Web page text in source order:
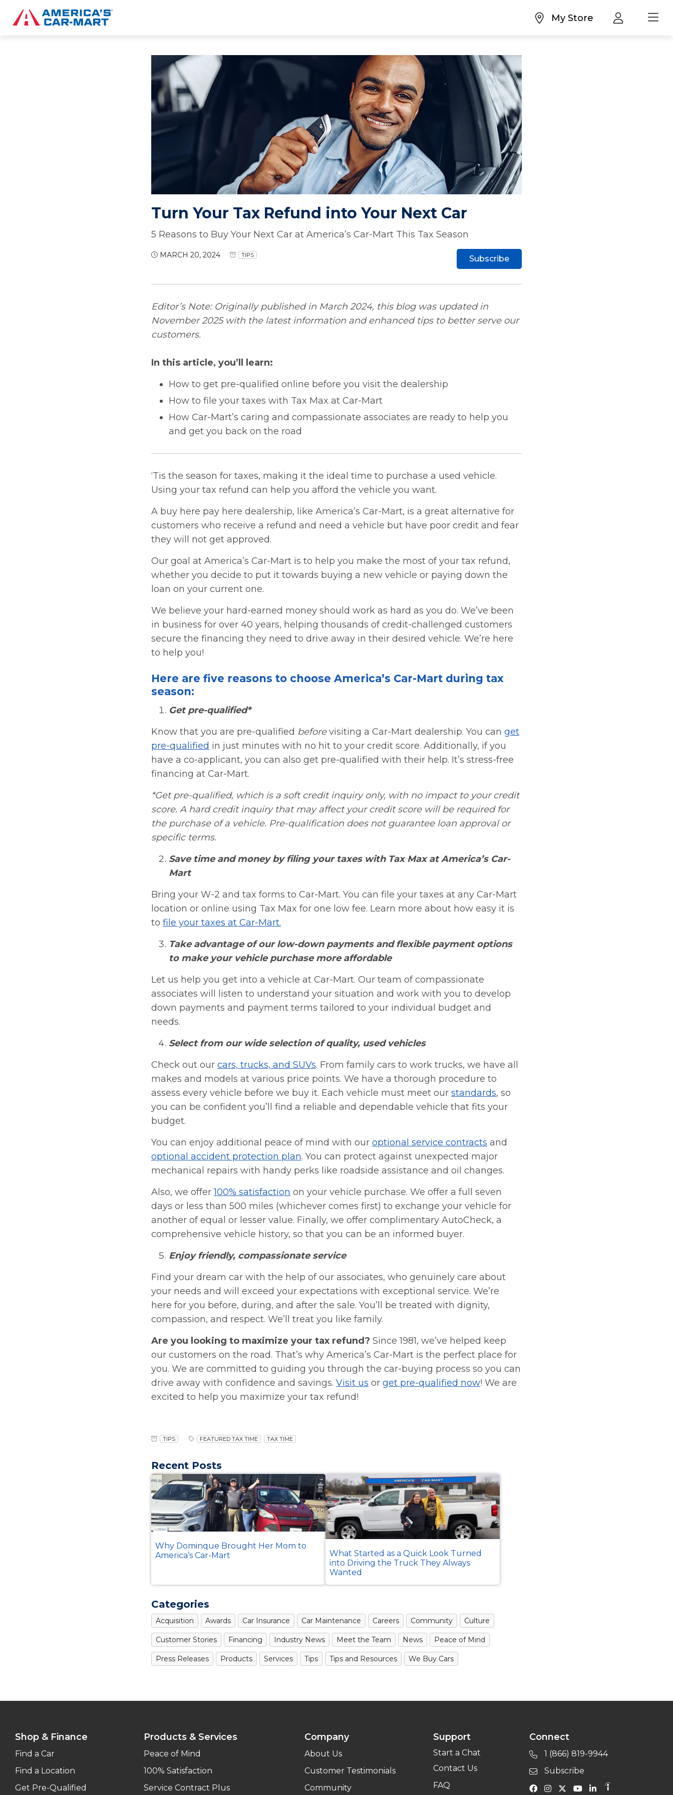
My Store
Turn Your Tax Refund into Your Next Car
5 Reasons to Buy Your Next Car at America’s Car-Mart This Tax Season
MARCH 20, 2024 TIPS Subscribe
Editor’s Note: Originally published in March 2024, this blog was updated in
November 2025 with the latest information and enhanced tips to better serve our
customers.
In this article, you’ll learn:
How to get pre-qualified online before you visit the dealership
How to file your taxes with Tax Max at Car-Mart
How Car-Mart’s caring and compassionate associates are ready to help you
and get you back on the road
‘Tis the season for taxes, making it the ideal time to purchase a used vehicle.
Using your tax refund can help you afford the vehicle you want.
A buy here pay here dealership, like America’s Car-Mart, is a great alternative for
customers who receive a refund and need a vehicle but have poor credit and fear
they will not get approved.
Our goal at America’s Car-Mart is to help you make the most of your tax refund,
whether you decide to put it towards buying a new vehicle or paying down the
loan on your current one.
We believe your hard-earned money should work as hard as you do. We’ve been
in business for over 40 years, helping thousands of credit-challenged customers
secure the financing they need to drive away in their desired vehicle. We’re here
to help you!
Here are five reasons to choose America’s Car-Mart during tax
season:
Get pre-qualified*
Know that you are pre-qualified beforevisiting a Car-Mart dealership. You can get
pre-qualified in just minutes with no hit to your credit score. Additionally, if you
have a co-applicant, you can also get pre-qualified with their help. It’s stress-free
financing at Car-Mart.
*Get pre-qualified, which is a soft credit inquiry only, with no impact to your credit
score. A hard credit inquiry that may affect your credit score will be required for
the purchase of a vehicle. Pre-qualification does not guarantee loan approval or
specific terms.
Save time and money by filing your taxes with Tax Max at America’s Car-
Mart
Bring your W-2 and tax forms to Car-Mart. You can file your taxes at any Car-Mart
location or online using Tax Max for one low fee. Learn more about how easy it is
to file your taxes at Car-Mart.
Take advantage of our low-down payments and flexible payment options
to make your vehicle purchase more affordable
Let us help you get into a vehicle at Car-Mart. Our team of compassionate
associates will listen to understand your situation and work with you to develop
down payments and payment terms tailored to your individual budget and
needs.
Select from our wide selection of quality, used vehicles
Check out our cars, trucks, and SUVs. From family cars to work trucks, we have all
makes and models at various price points. We have a thorough procedure to
assess every vehicle before we buy it. Each vehicle must meet our standards, so
you can be confident you’ll find a reliable and dependable vehicle that fits your
budget.
You can enjoy additional peace of mind with our optional service contracts and
optional accident protection plan. You can protect against unexpected major
mechanical repairs with handy perks like roadside assistance and oil changes.
Also, we offer100% satisfaction on your vehicle purchase. We offer a full seven
days or less than 500 miles (whichever comes first) to exchange your vehicle for
another of equal or lesser value. Finally, we offer complimentary AutoCheck, a
comprehensive vehicle history, so that you can be an informed buyer.
Enjoy friendly, compassionate service
Find your dream car with the help of our associates, who genuinely care about
your needs and will exceed your expectations with exceptional service. We’re
here for you before, during, and after the sale. You’ll be treated with dignity,
compassion, and respect. We’ll treat you like family.
Are you looking to maximize your tax refund? Since 1981, we’ve helped keep
our customers on the road. That’s why America’s Car-Mart is the perfect place for
you. We are committed to guiding you through the car-buying process so you can
drive away with confidence and savings. Visit us or get pre-qualified now! We are
excited to help you maximize your tax refund!
TIPS FEATURED TAX TIME TAX TIME
Recent Posts
Why Dominque Brought Her Mom to
America’s Car-Mart
What Started as a Quick Look Turned
into Driving the Truck They Always
Wanted
Categories
Acquisition Awards Car Insurance Car Maintenance Careers Community Culture
Customer Stories Financing Industry News Meet the Team News Peace of Mind
Press Releases Products Services Tips Tips and Resources We Buy Cars
Shop & Finance
Find a Car
Find a Location
Get Pre-Qualified
Products & Services
Peace of Mind
100% Satisfaction
Service Contract Plus
Company
About Us
Customer Testimonials
Community
Support
Start a Chat
Contact Us
FAQ
Connect
1 (866) 819-9944
Subscribe